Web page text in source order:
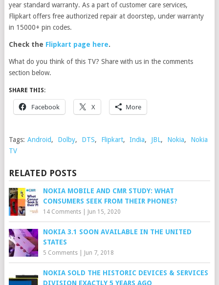
year standard warranty. As a part of customer care services,
Flipkart offers free authorized repair at doorstep, under warranty
in 15000+ pin codes.
Check the Flipkart page here.
What do you think of this TV? Share with us in the comments
section below.
SHARE THIS:
Facebook X More
Tags: Android, Dolby, DTS, Flipkart, India, JBL, Nokia,
Nokia
TV
RELATED POSTS
NOKIA MOBILE AND CMR STUDY: WHAT
CONSUMERS SEEK FROM THEIR PHONES?
14 Comments| Jun 15, 2020
NOKIA 3.1 SOON AVAILABLE IN THE UNITED
STATES
5 Comments| Jun 7, 2018
NOKIA SOLD THE HISTORIC DEVICES & SERVICES
DIVISION EXACTLY 5 YEARS AGO